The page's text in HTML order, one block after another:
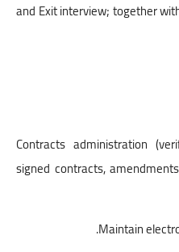
and Exit interview; together
• Contracts administration
signed contracts,